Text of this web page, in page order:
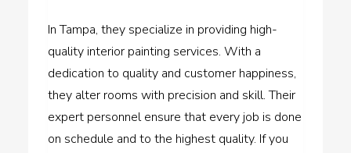
In Tampa, they specialize in providing high-
quality interior painting services. With a
dedication to quality and customer happiness,
they alter rooms with precision and skill. Their
expert personnel ensure that every job is done
on schedule and to the highest quality. If you